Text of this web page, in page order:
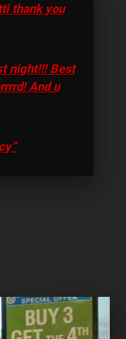
thank you
night!!! Best
And u